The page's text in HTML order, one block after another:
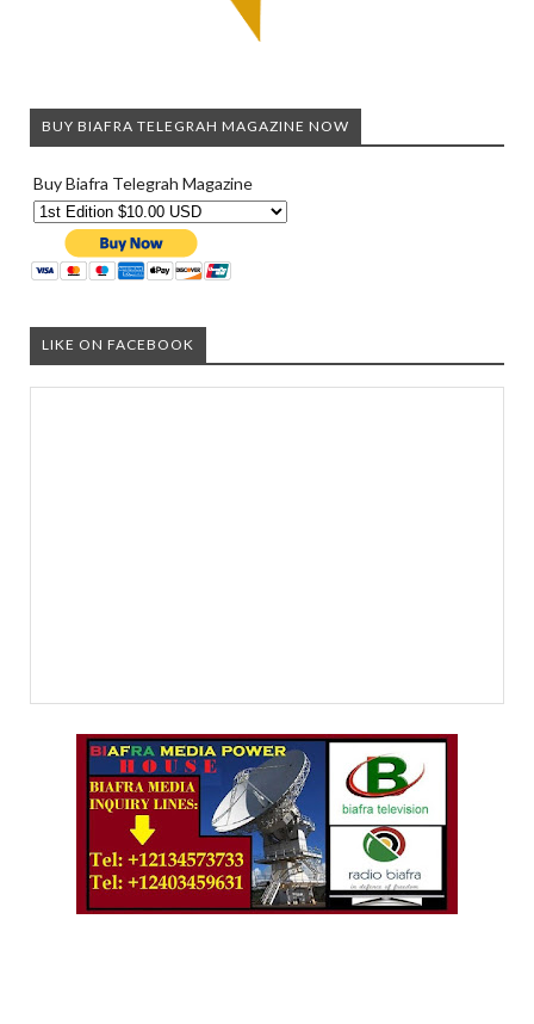
BUY BIAFRA TELEGRAH MAGAZINE NOW
Buy Biafra Telegrah Magazine
LIKE ON FACEBOOK